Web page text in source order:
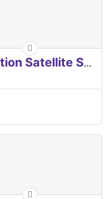
EUROPEAN Global Navigation Satellite Systems Agency